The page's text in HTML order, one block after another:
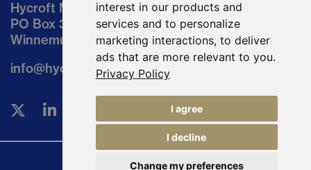
interest in our products and
services and to personalize
marketing interactions, to deliver
ads that are more relevant to you.
Privacy Policy
I agree
I decline
Change my preferences
Hycroft Mining Holding Corporation
PO Box 3030
Winnemucca, NV 89446
info@hycroftmining.com